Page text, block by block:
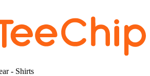
- Shirts